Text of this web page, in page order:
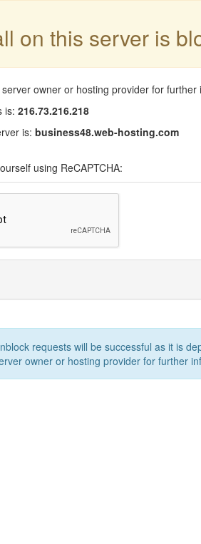
on this server is
owner or hosting provider for further
is: 216.73.216.218
is: business48.web-hosting.com
using ReCAPTCHA:
requests will be successful as it is
owner or hosting provider for further